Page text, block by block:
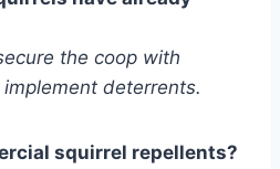
the coop with
deterrents.
squirrel repellents?